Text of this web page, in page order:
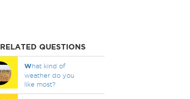
RELATED QUESTIONS
What kind of
weather do you
like most?